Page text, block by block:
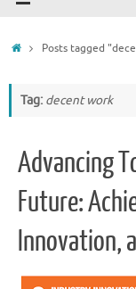
HomePosts tagged
Tag: decent work
Advancing
Future:
Innovation,